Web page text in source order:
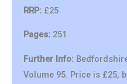
RRP: £25
Pages: 251
Further Info:
Volume 95. Price is £25,